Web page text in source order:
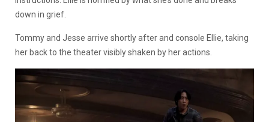
down in grief.
Tommy and Jesse arrive shortly after and console Ellie, taking
her back to the theater visibly shaken by her actions.